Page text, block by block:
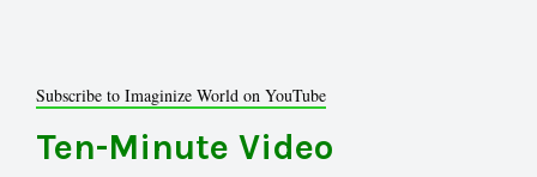
Subscribe to Imaginize World on YouTube
Ten-Minute Video